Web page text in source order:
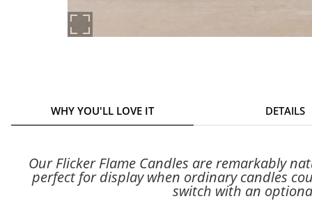
WHY YOU'LL LOVE IT DETAILS
Our Flicker Flame Candles are remarkably
perfect for display when ordinary candles
switch with an